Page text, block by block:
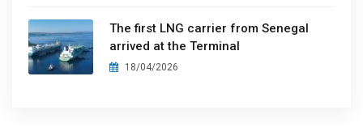
The first LNG carrier from Senegal
arrived at the Terminal
18/04/2026